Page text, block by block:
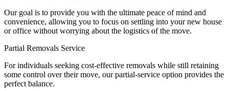
Our goal is to provide you with the ultimate peace of mind and
convenience, allowing you to focus on settling into your new house
or office without worrying about the logistics of the move.
Partial Removals Service
For individuals seeking cost-effective removals while still retaining
some control over their move, our partial-service option provides the
perfect balance.